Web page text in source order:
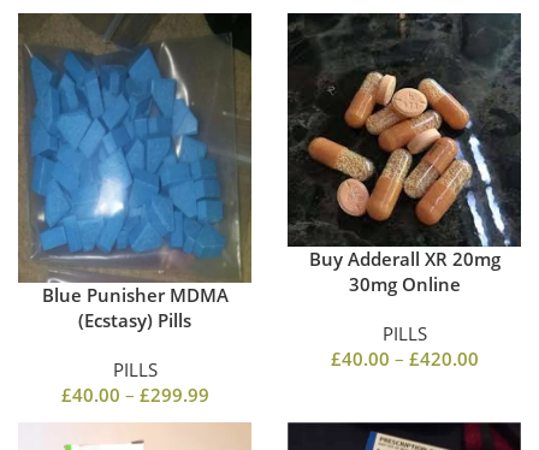
Blue Punisher MDMA
(Ecstasy) Pills
PILLS
£40.00 – £299.99
Buy Adderall XR 20mg
30mg Online
PILLS
£40.00 – £420.00